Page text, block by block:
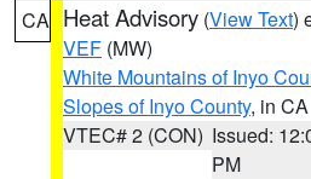
CA Heat Advisory (View Text)
VEF (MW)
White Mountains of Inyo
Slopes of Inyo County, in CA
VTEC# 2 (CON) Issued:
PM